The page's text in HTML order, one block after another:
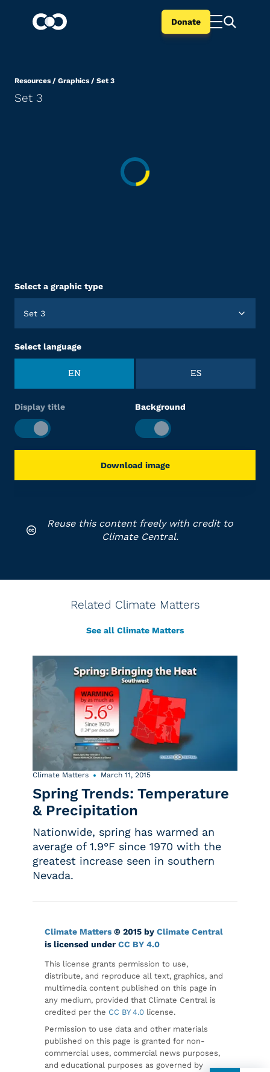
Donate
Resources / Graphics / Set 3
Set 3
Select a graphic type
Set 3
Select language
EN ES
Display title Background
Download image
Reuse this content freely with credit to
Climate Central.
Related Climate Matters
See all Climate Matters
Climate Matters March 11, 2015
Spring Trends: Temperature
& Precipitation
Nationwide, spring has warmed an
average of 1.9°F since 1970 with the
greatest increase seen in southern
Nevada.
Climate Matters © 2015 by Climate Central
is licensed under CC BY 4.0
This license grants permission to use,
distribute, and reproduce all text, graphics, and
multimedia content published on this page in
any medium, provided that Climate Central is
credited per the CC BY 4.0 license.
Permission to use data and other materials
published on this page is granted for non-
commercial uses, commercial news purposes,
and educational purposes as governed by